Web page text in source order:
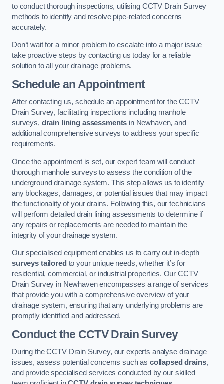
to conduct thorough inspections, utilising CCTV Drain Survey
methods to identify and resolve pipe-related concerns
accurately.
Don’t wait for a minor problem to escalate into a major issue –
take proactive steps by contacting us today for a reliable
solution to all your drainage problems.
Schedule an Appointment
After contacting us, schedule an appointment for the CCTV
Drain Survey, facilitating inspections including manhole
surveys, drain lining assessments in Newhaven, and
additional comprehensive surveys to address your specific
requirements.
Once the appointment is set, our expert team will conduct
thorough manhole surveys to assess the condition of the
underground drainage system. This step allows us to identify
any blockages, damages, or potential issues that may impact
the functionality of your drains. Following this, our technicians
will perform detailed drain lining assessments to determine if
any repairs or replacements are needed to maintain the
integrity of your drainage system.
Our specialised equipment enables us to carry out in-depth
surveys tailored to your unique needs, whether it’s for
residential, commercial, or industrial properties. Our CCTV
Drain Survey in Newhaven encompasses a range of services
that provide you with a comprehensive overview of your
drainage system, ensuring that any underlying problems are
promptly identified and addressed.
Conduct the CCTV Drain Survey
During the CCTV Drain Survey, our experts analyse drainage
issues, assess potential concerns such as collapsed drains,
and provide specialised services conducted by our skilled